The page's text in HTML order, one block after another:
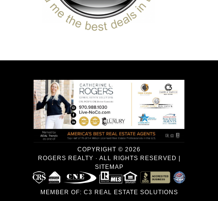
COPYRIGHT © 2026
ROGERS REALTY · ALL RIGHTS RESERVED |
SITEMAP
MEMBER OF: C3 REAL ESTATE SOLUTIONS